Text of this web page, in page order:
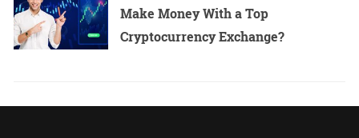
Make Money With a Top
Cryptocurrency Exchange?